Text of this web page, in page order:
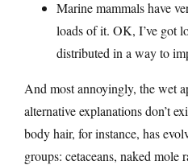
Marine mammals have
loads of it. OK, I’ve got
distributed in a way to
And most annoyingly, the wet
alternative explanations don’t
body hair, for instance, has
groups: cetaceans, naked mole